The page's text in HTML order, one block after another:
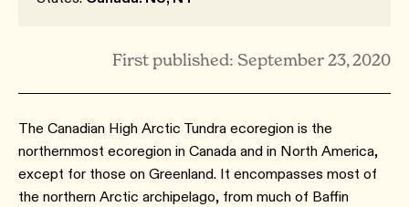
First published: September 23, 2020
The Canadian High Arctic Tundra ecoregion is the
northernmost ecoregion in Canada and in North America,
except for those on Greenland. It encompasses most of
the northern Arctic archipelago, from much of Baffin